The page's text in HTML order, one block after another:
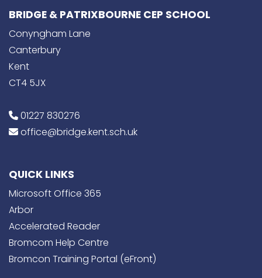
BRIDGE & PATRIXBOURNE CEP SCHOOL
Conyngham Lane
Canterbury
Kent
CT4 5JX
01227 830276
office@bridge.kent.sch.uk
QUICK LINKS
Microsoft Office 365
Arbor
Accelerated Reader
Bromcom Help Centre
Bromcon Training Portal (eFront)